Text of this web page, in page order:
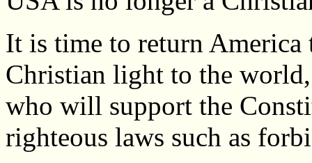
It is time to return
Christian light to the
who will support the
righteous laws such as